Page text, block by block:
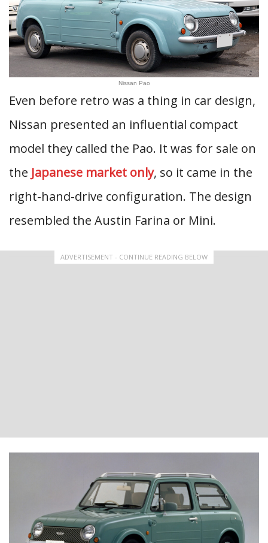
Nissan Pao
Even before retro was a thing in car design,
Nissan presented an influential compact
model they called the Pao. It was for sale on
the Japanese market only, so it came in the
right-hand-drive configuration. The design
resembled the Austin Farina or Mini.
ADVERTISEMENT - CONTINUE READING BELOW